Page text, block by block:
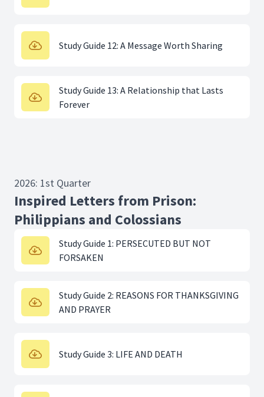
Study Guide 12: A Message Worth Sharing
Study Guide 13: A Relationship that Lasts
Forever
2026: 1st Quarter
Inspired Letters from Prison:
Philippians and Colossians
Study Guide 1: PERSECUTED BUT NOT
FORSAKEN
Study Guide 2: REASONS FOR THANKSGIVING
AND PRAYER
Study Guide 3: LIFE AND DEATH